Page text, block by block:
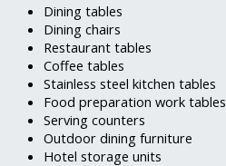
Dining tables
Dining chairs
Restaurant tables
Coffee tables
Stainless steel kitchen tables
Food preparation work tables
Serving counters
Outdoor dining furniture
Hotel storage units